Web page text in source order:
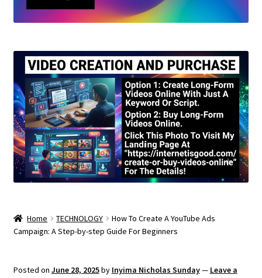
Home TECHNOLOGY
How To Create A YouTube Ads
Campaign: A Step-by-step Guide For Beginners
Posted on June 28, 2025by Inyima Nicholas Sunday— Leave a